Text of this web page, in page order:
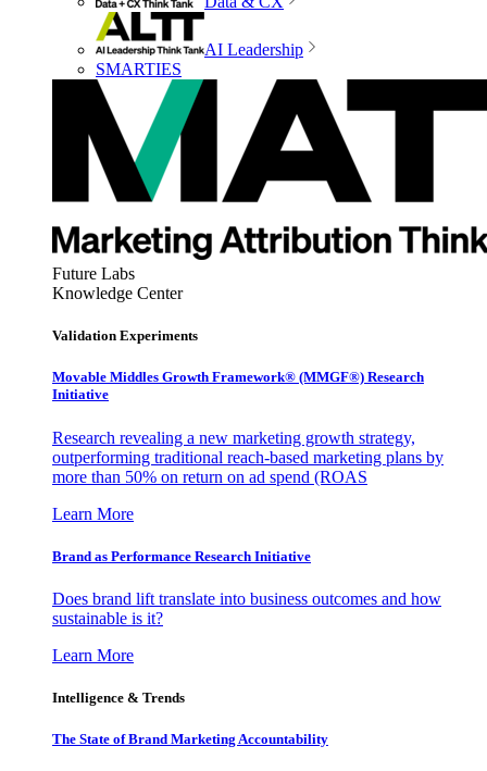
AI Leadership
SMARTIES
Future Labs
Knowledge Center
Validation Experiments
Movable Middles Growth Framework® (MMGF®) Research
Initiative
Research revealing a new marketing growth strategy,
outperforming traditional reach-based marketing plans by
more than 50% on return on ad spend (ROAS
Learn More
Brand as Performance Research Initiative
Does brand lift translate into business outcomes and how
sustainable is it?
Learn More
Intelligence & Trends
The State of Brand Marketing Accountability